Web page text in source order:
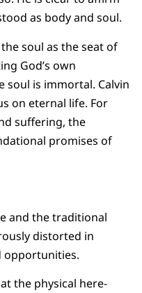
as body and soul.
soul as the seat of
God’s own
soul is immortal. Calvin
on eternal life. For
suffering, the
promises of
and the traditional
distorted in
opportunities.
the physical here-